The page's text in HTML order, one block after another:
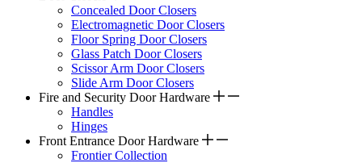
Concealed Door Closers
Electromagnetic Door Closers
Floor Spring Door Closers
Glass Patch Door Closers
Scissor Arm Door Closers
Slide Arm Door Closers
Fire and Security Door Hardware
Handles
Hinges
Front Entrance Door Hardware
Frontier Collection